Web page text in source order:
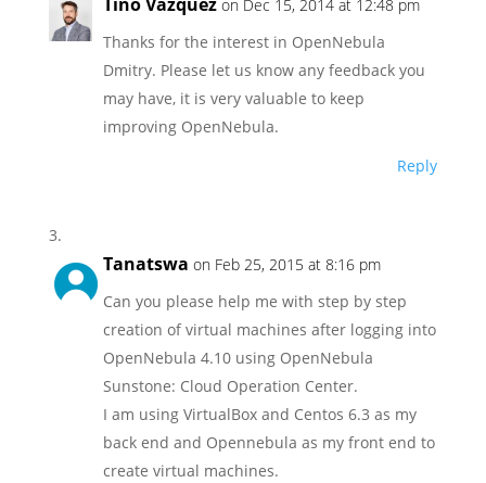
on Dec 15, 2014 at 12:48 pm
Thanks for the interest in OpenNebula
Dmitry. Please let us know any feedback you
may have, it is very valuable to keep
improving OpenNebula.
Reply
Tanatswa on Feb 25, 2015 at 8:16 pm
Can you please help me with step by step
creation of virtual machines after logging into
OpenNebula 4.10 using OpenNebula
Sunstone: Cloud Operation Center.
I am using VirtualBox and Centos 6.3 as my
back end and Opennebula as my front end to
create virtual machines.